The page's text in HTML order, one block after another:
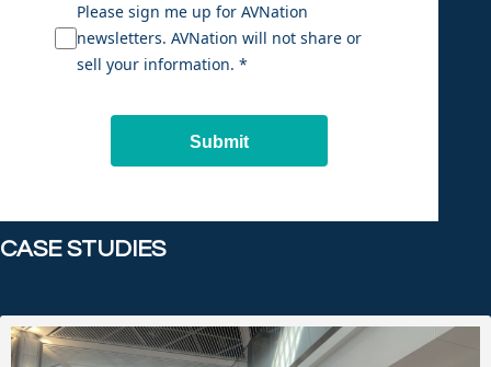
Please sign me up for AVNation
newsletters. AVNation will not share or
sell your information. *
Submit
CASE STUDIES